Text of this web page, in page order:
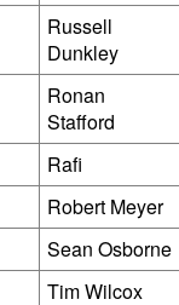
Russell
Dunkley
Ronan
Stafford
Rafi
Robert Meyer
Sean Osborne
Tim Wilcox